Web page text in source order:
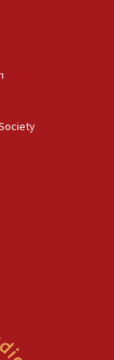
of terror
the first in 44
as